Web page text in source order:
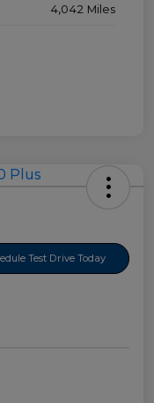
4,042 Miles
Test Drive Today